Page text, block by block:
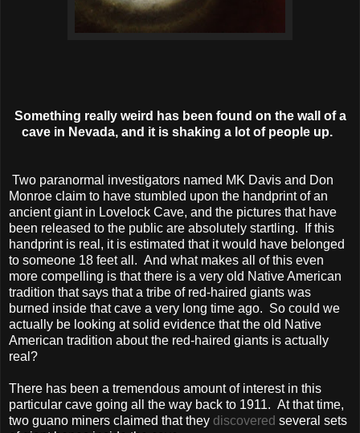
Something really weird has been found on the wall of a
cave in Nevada, and it is shaking a lot of people up.
Two paranormal investigators named MK Davis and Don
Monroe claim to have stumbled upon the handprint of an
ancient giant in Lovelock Cave, and the pictures that have
been released to the public are absolutely startling. If this
handprint is real, it is estimated that it would have belonged
to someone 18 feet all. And what makes all of this even
more compelling is that there is a very old Native American
tradition that says that a tribe of red-haired giants was
burned inside that cave a very long time ago. So could we
actually be looking at solid evidence that the old Native
American tradition about the red-haired giants is actually
real?
There has been a tremendous amount of interest in this
particular cave going all the way back to 1911. At that time,
two guano miners claimed that they discovered several sets